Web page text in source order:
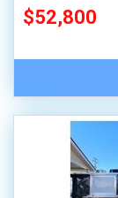
$52,800